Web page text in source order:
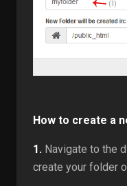
How to create a
1. Navigate to the
create your folder